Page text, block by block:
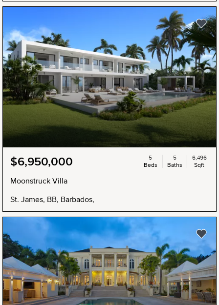
$6,950,000
Moonstruck Villa
St. James, BB, Barbados,
5
Beds
5
Baths
6,496
Sqft